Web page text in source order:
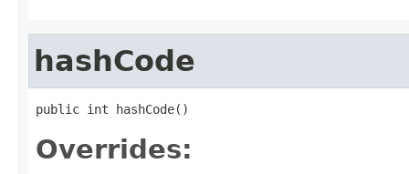
hashCode
public int hashCode()
Overrides: